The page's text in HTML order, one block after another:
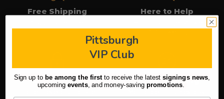
Free Shipping Here to Help
(icon in lower right)
100% Secure Quick Shipping
Pittsburgh
VIP Club
Sign up to be among the firstto receive the latestsignings news
upcoming events, andmoney-saving promotions